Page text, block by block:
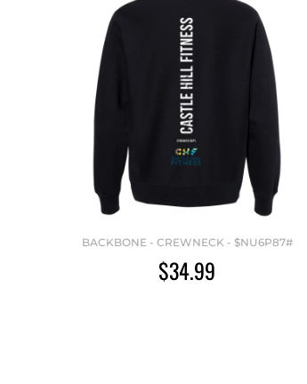
BACKBONE - CREWNECK - $NU6P87#
$34.99